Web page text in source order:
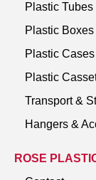
Plastic Tubes
Plastic Boxes
Plastic Cases
Plastic
Transport &
Hangers &
ROSE